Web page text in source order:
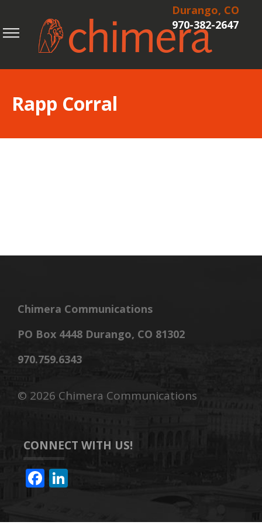
Durango, CO
970-382-2647
Rapp Corral
Chimera Communications
PO Box 4448 Durango, CO 81302
970.759.6343
© 2026 Chimera Communications
CONNECT WITH US!
F
e k